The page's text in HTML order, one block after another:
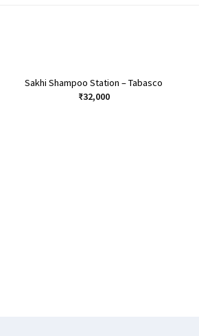
Sakhi Shampoo Station – Tabasco
₹32,000